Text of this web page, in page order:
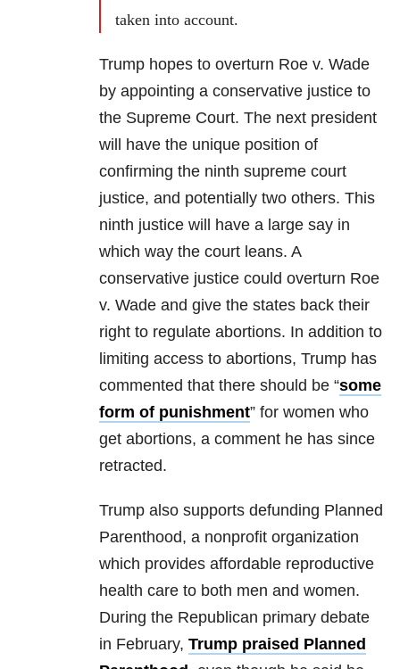
taken into account.
Trump hopes to overturn Roe v. Wade
by appointing a conservative justice to
the Supreme Court. The next president
will have the unique position of
confirming the ninth supreme court
justice, and potentially two others. This
ninth justice will have a large say in
which way the court leans. A
conservative justice could overturn Roe
v. Wade and give the states back their
right to regulate abortions. In addition to
limiting access to abortions, Trump has
commented that there should be “some
form of punishment” for women who
get abortions, a comment he has since
retracted.
Trump also supports defunding Planned
Parenthood, a nonprofit organization
which provides affordable reproductive
health care to both men and women.
During the Republican primary debate
in February, Trump praised Planned